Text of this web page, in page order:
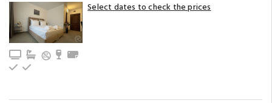
TV Bathroom with bathtub (privat)
Minibar
Upstairs
Select dates to check the prices